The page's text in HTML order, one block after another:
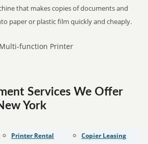
that makes copies of documents and
paper or plastic film quickly and cheaply.
Services We Offer
York
Printer Rental
Copier Leasing